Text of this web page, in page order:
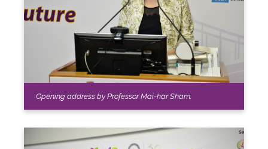
Opening address by Professor Mai-har Sham.